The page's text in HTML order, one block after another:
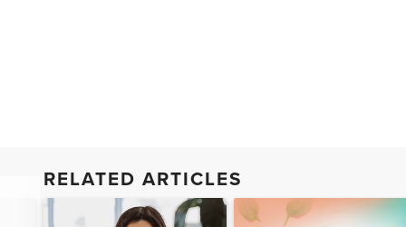
RELATED ARTICLES